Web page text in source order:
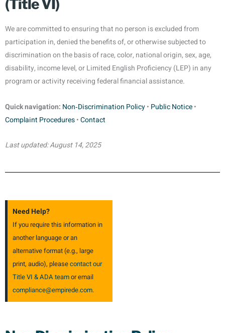
(Title VI)
We are committed to ensuring that no person is excluded from
participation in, denied the benefits of, or otherwise subjected to
discrimination on the basis of race, color, national origin, sex, age,
disability, income level, or Limited English Proficiency (LEP) in any
program or activity receiving federal financial assistance.
Quick navigation: Non‑Discrimination Policy• Public Notice•
Complaint Procedures•Contact
Last updated: August 14, 2025
Need Help?
If you require this information in
another language or an
alternative format (e.g., large
print, audio), pleasecontact our
Title VI & ADA teamor email
compliance@empirede.com.